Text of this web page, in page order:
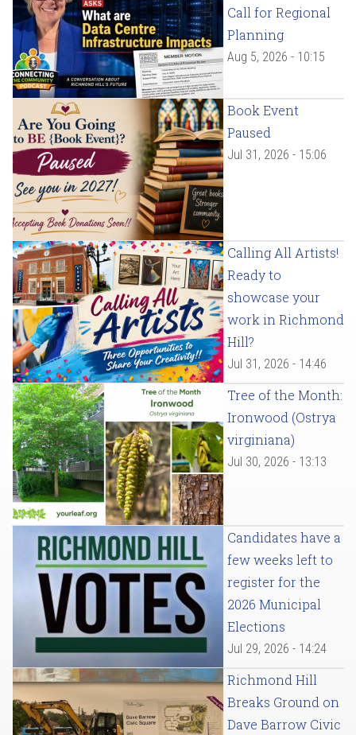
Call for Regional
Planning
Aug 5, 2026 - 10:15
Book Event
Paused
Jul 31, 2026 - 15:06
Calling All Artists!
Ready to
showcase your
work in Richmond
Hill?
Jul 31, 2026 - 14:46
Tree of the Month:
Ironwood (Ostrya
virginiana)
Jul 30, 2026 - 13:13
Candidates have a
few weeks left to
register for the
2026 Municipal
Elections
Jul 29, 2026 - 14:24
Richmond Hill
Breaks Ground on
Dave Barrow Civic